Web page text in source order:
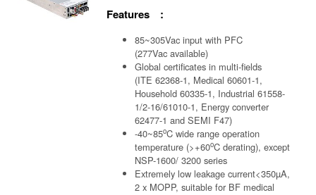
Features :
85~305Vac input with PFC
(277Vac available)
Global certificates in multi-fields
(ITE 62368-1, Medical 60601-1,
Household 60335-1, Industrial 61558-
1/2-16/61010-1, Energy converter
62477-1 and SEMI F47)
-40~85oC wide range operation
temperature (>+60oC derating), except
NSP-1600/ 3200 series
Extremely low leakage current<350µA,
2 x MOPP, suitable for BF medical